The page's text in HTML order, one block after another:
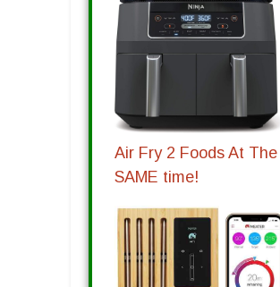
Air Fry 2 Foods At The
SAME time!